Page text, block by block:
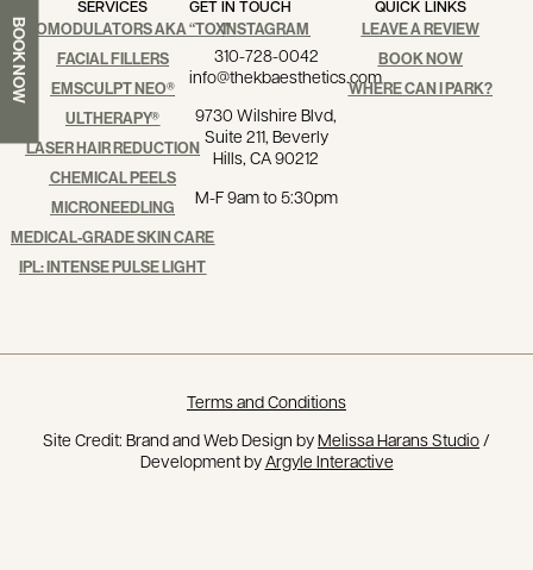
BOOK NOW
SERVICES
AKA “TOX”
FACIAL FILLERS
EMSCULPT NEO®
ULTHERAPY®
LASER HAIR REDUCTION
CHEMICAL PEELS
MICRONEEDLING
MEDICAL-GRADE SKIN CARE
IPL: INTENSE PULSE LIGHT
GET IN TOUCH
INSTAGRAM
310-728-0042
info@thekbaesthetics.com
9730 Wilshire Blvd,
Suite 211, Beverly
Hills, CA 90212
M-F 9am to 5:30pm
QUICK LINKS
LEAVE A REVIEW
BOOK NOW
WHERE CAN I PARK?
Site Credit: Brand and Web Design byMelissa Harans Studio /
Development byArgyle Interactive
Terms and Conditions